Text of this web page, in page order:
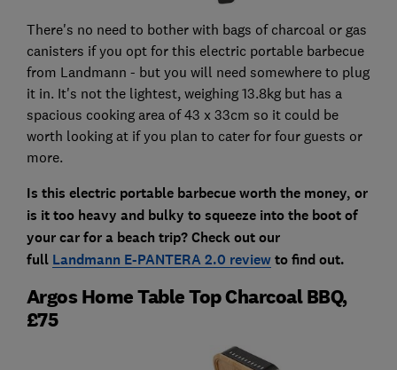
There's no need to bother with bags of charcoal or gas
canisters if you opt for this electric portable barbecue
from Landmann - but you will need somewhere to plug
it in. It's not the lightest, weighing 13.8kg but has a
spacious cooking area of 43 x 33cm so it could be
worth looking at if you plan to cater for four guests or
more.
Is this electric portable barbecue worth the money, or
is it too heavy and bulky to squeeze into the boot of
your car for a beach trip? Check out our
full Landmann E-PANTERA 2.0 reviewto find out.
Argos Home Table Top Charcoal BBQ,
£75